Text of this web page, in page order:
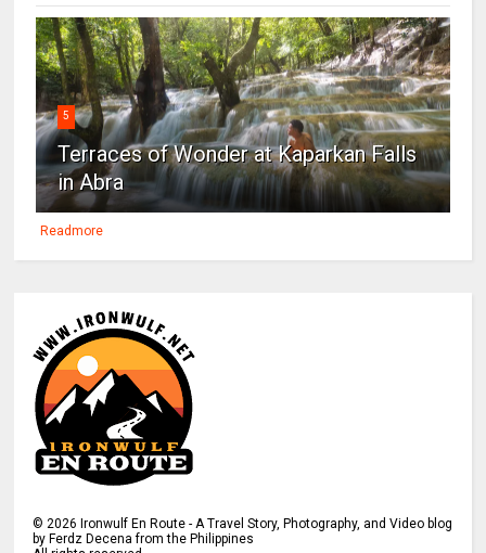
5
Terraces of Wonder at Kaparkan Falls
in Abra
Readmore
© 2026 Ironwulf En Route - A Travel Story, Photography, and Video blog
by Ferdz Decena from the Philippines